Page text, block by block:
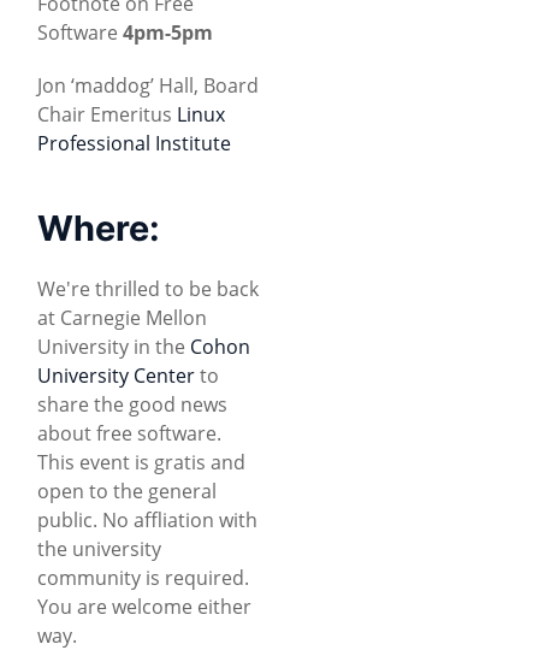
Software 4pm-5pm
Jon ‘maddog’ Hall, Board
Chair Emeritus Linux
Professional Institute
Where:
We're thrilled to be back
at Carnegie Mellon
University in the Cohon
University Centerto
share the good news
about free software.
This event is gratis and
open to the general
public. No affliation with
the university
community is required.
You are welcome either
way.